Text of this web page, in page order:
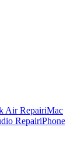
Air RepairiMac
RepairiPhone